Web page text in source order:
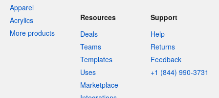
Apparel
Acrylics
More products
Resources
Deals
Teams
Templates
Uses
Marketplace
Support
Help
Returns
Feedback
+1 (844) 990-3731